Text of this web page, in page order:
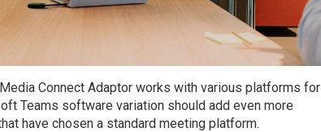
Connect Adaptor works with various platforms for
Teams software variation should add even more
have chosen a standard meeting platform.